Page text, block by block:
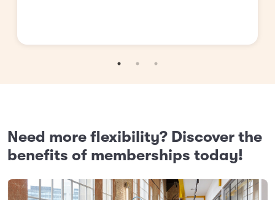
Need more flexibility? Discover the
benefits of memberships today!